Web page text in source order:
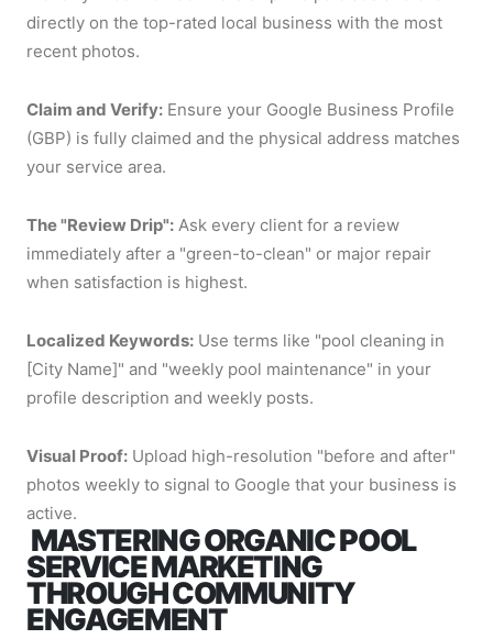
directly on the top-rated local business with the most
recent photos.
Claim and Verify: Ensure your Google Business Profile
(GBP) is fully claimed and the physical address matches
your service area.
The "Review Drip": Ask every client for a review
immediately after a "green-to-clean" or major repair
when satisfaction is highest.
Localized Keywords: Use terms like "pool cleaning in
[City Name]" and "weekly pool maintenance" in your
profile description and weekly posts.
Visual Proof: Upload high-resolution "before and after"
photos weekly to signal to Google that your business is
active.
MASTERING ORGANIC POOL
SERVICE MARKETING
THROUGH COMMUNITY
ENGAGEMENT